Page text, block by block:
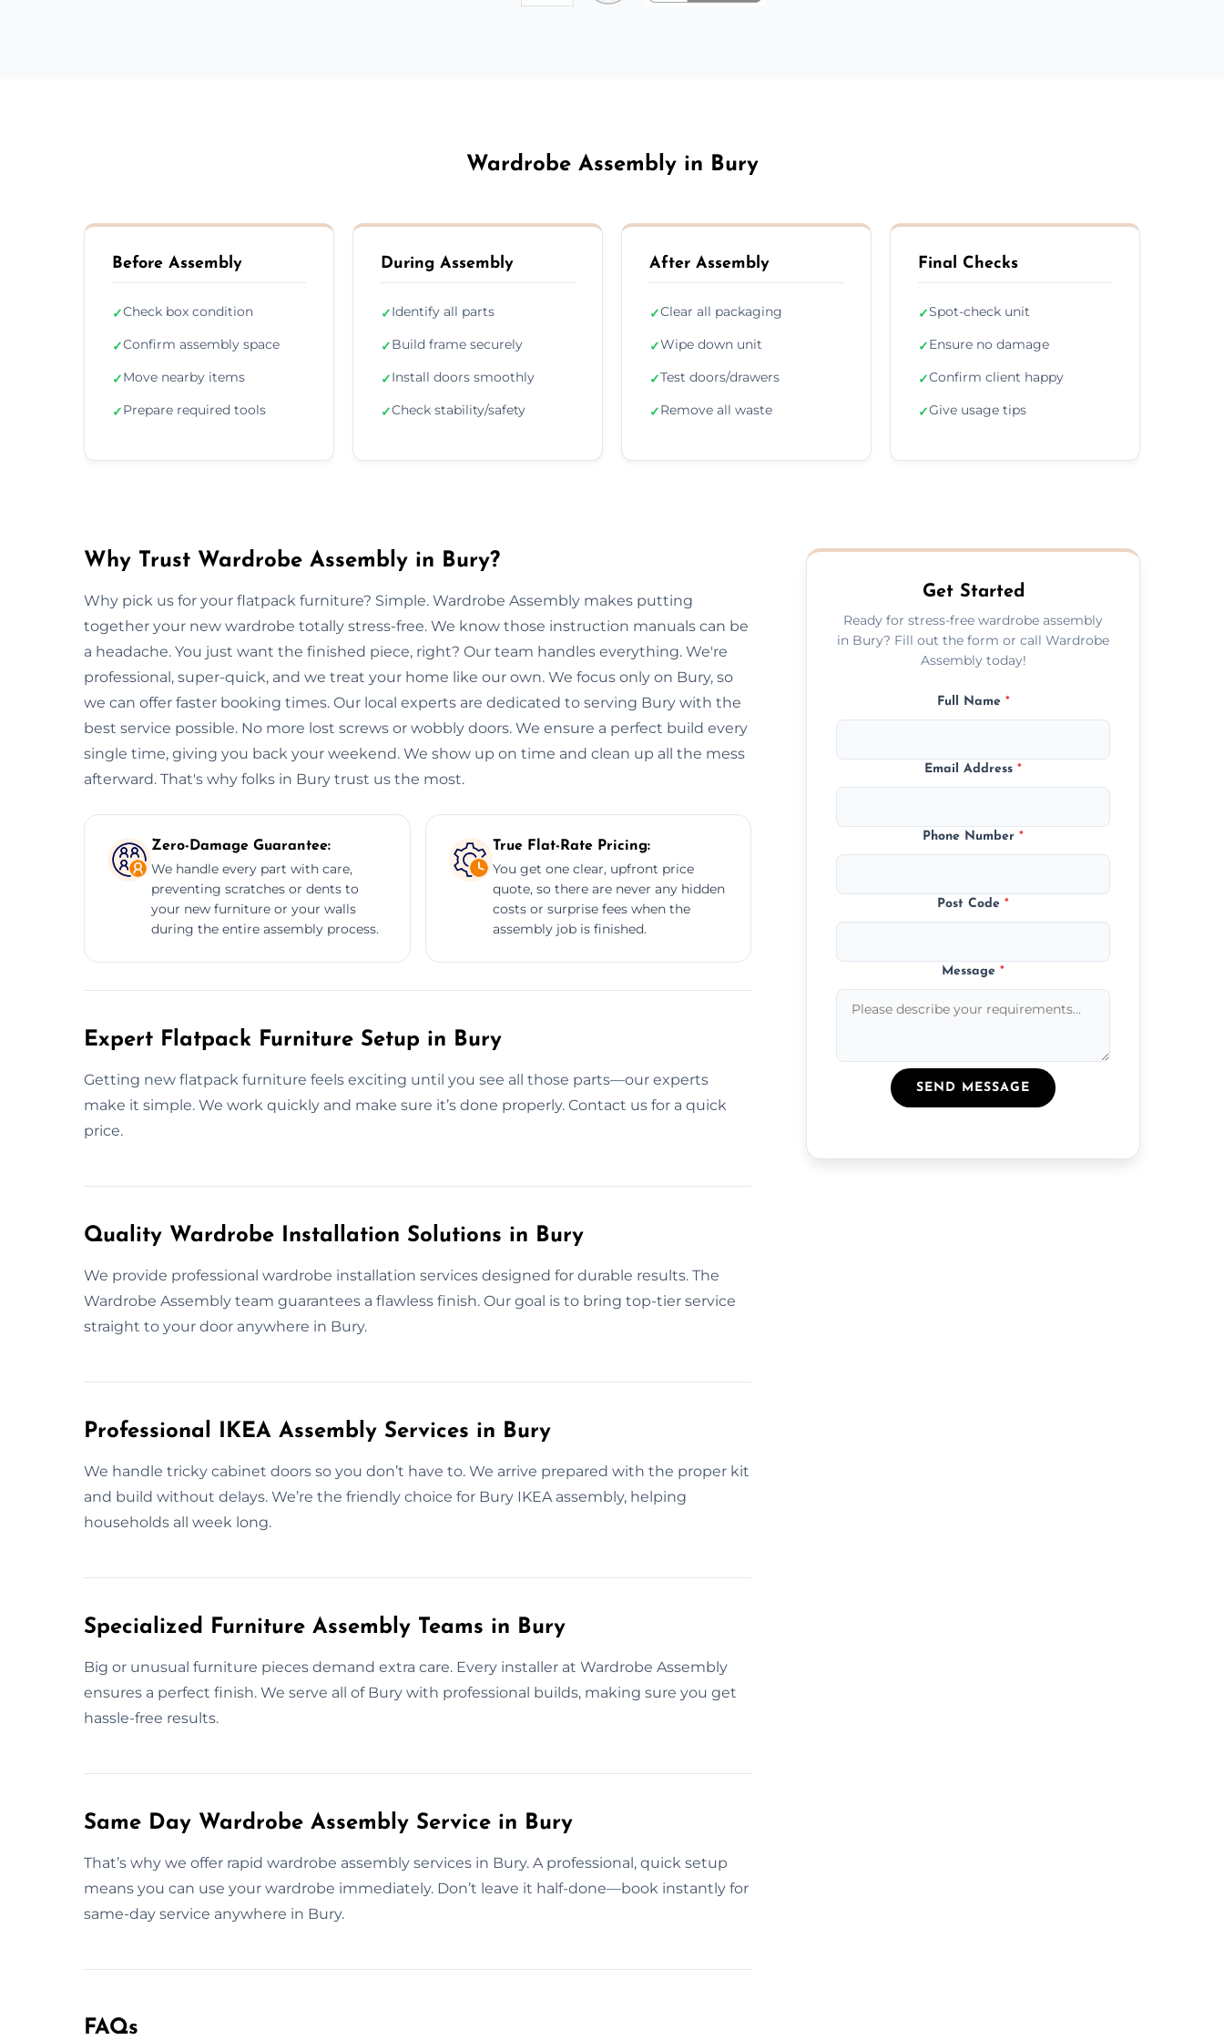
Wardrobe Assembly in Bury
Before Assembly
✓Check box condition
✓Confirm assembly space
✓Move nearby items
✓Prepare required tools
During Assembly
✓Identify all parts
✓Build frame securely
✓Install doors smoothly
✓Check stability/safety
After Assembly
✓Clear all packaging
✓Wipe down unit
✓Test doors/drawers
✓Remove all waste
Final Checks
✓Spot-check unit
✓Ensure no damage
✓Confirm client happy
✓Give usage tips
Why Trust Wardrobe Assembly in Bury?
Why pick us for your flatpack furniture? Simple. Wardrobe Assembly makes putting
together your new wardrobe totally stress-free. We know those instruction manuals can be
a headache. You just want the finished piece, right? Our team handles everything. We're
professional, super-quick, and we treat your home like our own. We focus only on Bury, so
we can offer faster booking times. Our local experts are dedicated to serving Bury with the
best service possible. No more lost screws or wobbly doors. We ensure a perfect build every
single time, giving you back your weekend. We show up on time and clean up all the mess
afterward. That's why folks in Bury trust us the most.
Zero-Damage Guarantee:
We handle every part with care,
preventing scratches or dents to
your new furniture or your walls
during the entire assembly process.
True Flat-Rate Pricing:
You get one clear, upfront price
quote, so there are never any hidden
costs or surprise fees when the
assembly job is finished.
Expert Flatpack Furniture Setup in Bury
Getting new flatpack furniture feels exciting until you see all those parts—our experts
make it simple. We work quickly and make sure it’s done properly. Contact us for a quick
price.
Quality Wardrobe Installation Solutions in Bury
We provide professional wardrobe installation services designed for durable results. The
Wardrobe Assembly team guarantees a flawless finish. Our goal is to bring top-tier service
straight to your door anywhere in Bury.
Professional IKEA Assembly Services in Bury
We handle tricky cabinet doors so you don’t have to. We arrive prepared with the proper kit
and build without delays. We’re the friendly choice for Bury IKEA assembly, helping
households all week long.
Specialized Furniture Assembly Teams in Bury
Big or unusual furniture pieces demand extra care. Every installer at Wardrobe Assembly
ensures a perfect finish. We serve all of Bury with professional builds, making sure you get
hassle-free results.
Same Day Wardrobe Assembly Service in Bury
That’s why we offer rapid wardrobe assembly services in Bury. A professional, quick setup
means you can use your wardrobe immediately. Don’t leave it half-done—book instantly for
same-day service anywhere in Bury.
FAQs
Get Started
Ready for stress-free wardrobe assembly
in Bury? Fill out the form or call Wardrobe
Assembly today!
Full Name *
Email Address*
Phone Number*
Post Code*
Message*
SEND MESSAGE